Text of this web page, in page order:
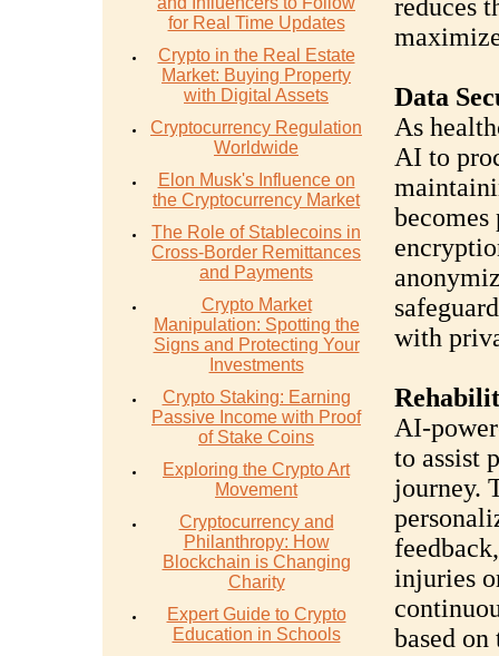
for Real Time Updates
Crypto in the Real Estate
Market: Buying Property
with Digital Assets
Cryptocurrency Regulation
Worldwide
Elon Musk's Influence on
the Cryptocurrency Market
The Role of Stablecoins in
Cross-Border Remittances
and Payments
Crypto Market
Manipulation: Spotting the
Signs and Protecting Your
Investments
Crypto Staking: Earning
Passive Income with Proof
of Stake Coins
Exploring the Crypto Art
Movement
Cryptocurrency and
Philanthropy: How
Blockchain is Changing
Charity
Expert Guide to Crypto
Education in Schools
reduces
Data
As
AI to
with
AI-
to assist
journey.
injuries
based on